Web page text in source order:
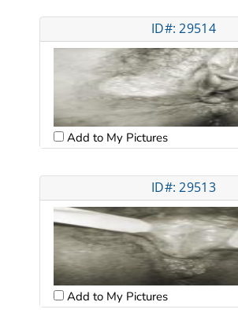
ID#: 29514
Add to My Pictures
ID#: 29513
Add to My Pictures